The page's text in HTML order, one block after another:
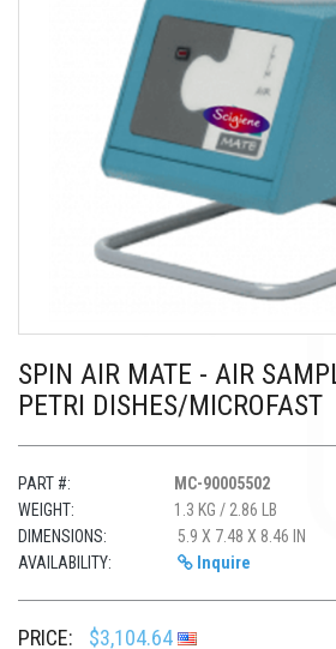
SPIN AIR MATE - AIR
PETRI DISHES/MICROFAST
PART #:
MC-90005502
WEIGHT:
1.3 KG / 2.86 LB
DIMENSIONS:
5.9 X 7.48 X 8.46 IN
AVAILABILITY:
Inquire
PRICE:
$3,104.64